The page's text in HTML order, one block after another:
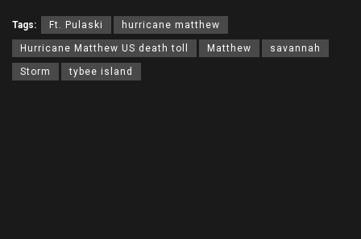
Tags: Ft. Pulaski hurricane matthew
Hurricane Matthew US death toll Matthew savannah
Storm tybee island